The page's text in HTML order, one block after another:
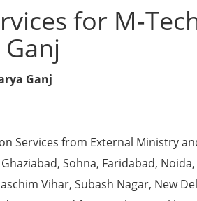
for M-
Ganj
Services from External Ministry
Sohna, Faridabad,
Vihar, Subash Nagar, New